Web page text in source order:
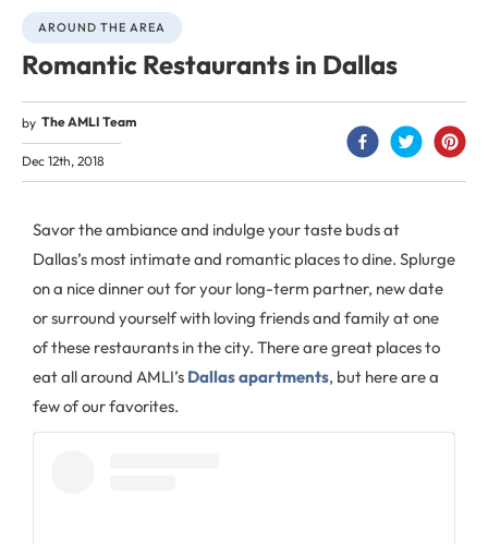
AROUND THE AREA
Romantic Restaurants in Dallas
by The AMLI Team
Dec 12th, 2018
Savor the ambiance and indulge your taste buds at
Dallas’s most intimate and romantic places to dine. Splurge
on a nice dinner out for your long-term partner, new date
or surround yourself with loving friends and family at one
of these restaurants in the city. There are great places to
eat all around AMLI’s Dallas apartments, but here are a
few of our favorites.